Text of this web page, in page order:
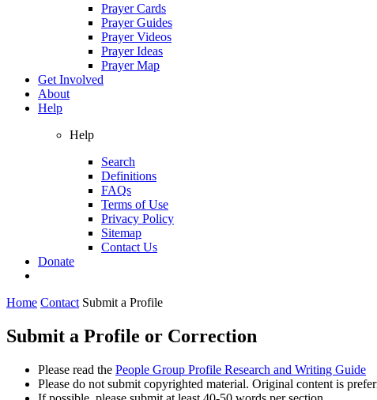
Prayer Cards
Prayer Guides
Prayer Videos
Prayer Ideas
Prayer Map
Get Involved
About
Help
Help
Search
Definitions
FAQs
Terms of Use
Privacy Policy
Sitemap
Contact Us
Donate
Home Contact Submit a Profile
Submit a Profile or Correction
Please read the People Group Profile Research and Writing Guide
Please do not submit copyrighted material. Original content is